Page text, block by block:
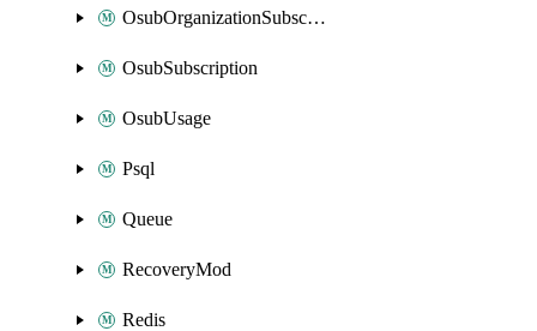
OsubOrganizationSubscription
OsubSubscription
OsubUsage
Psql
Queue
RecoveryMod
Redis